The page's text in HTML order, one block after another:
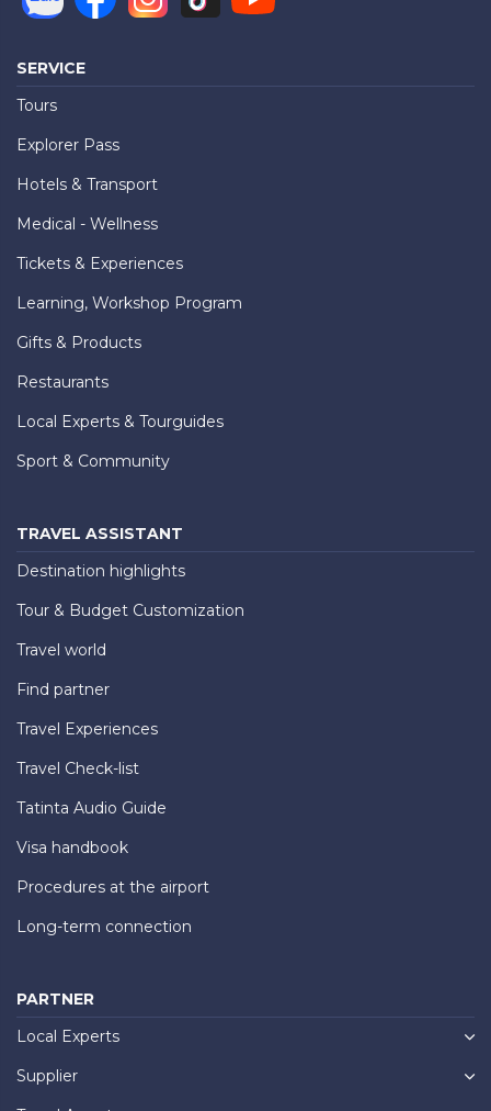
SERVICE
Tours
Explorer Pass
Hotels & Transport
Medical - Wellness
Tickets & Experiences
Learning, Workshop Program
Gifts & Products
Restaurants
Local Experts & Tourguides
Sport & Community
TRAVEL ASSISTANT
Destination highlights
Tour & Budget Customization
Travel world
Find partner
Travel Experiences
Travel Check-list
Tatinta Audio Guide
Visa handbook
Procedures at the airport
Long-term connection
PARTNER
Local Experts
Supplier